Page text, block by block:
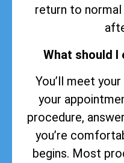
return to
What should I
You’ll meet
your
procedure,
you’re
begins. Most